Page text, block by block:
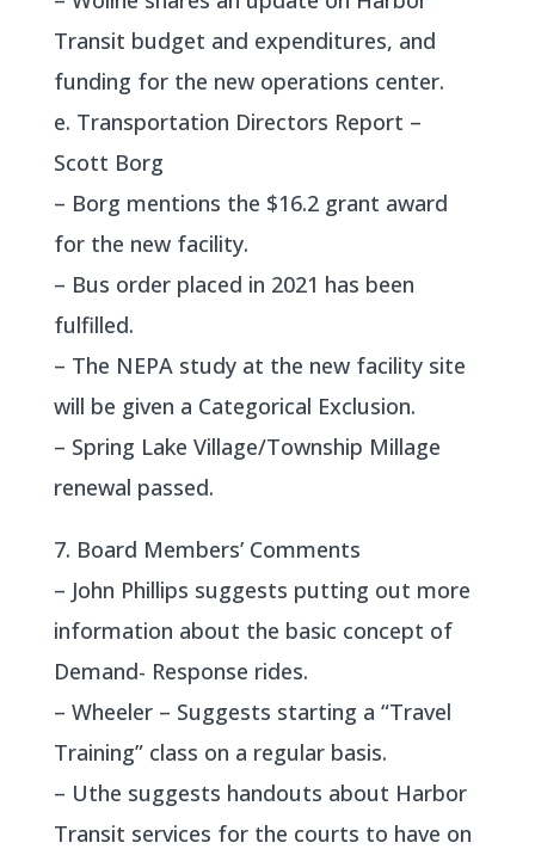
Transit budget and expenditures, and
funding for the new operations center.
e. Transportation Directors Report –
Scott Borg
– Borg mentions the $16.2 grant award
for the new facility.
– Bus order placed in 2021 has been
fulfilled.
– The NEPA study at the new facility site
will be given a Categorical Exclusion.
– Spring Lake Village/Township Millage
renewal passed.
7. Board Members’ Comments
– John Phillips suggests putting out more
information about the basic concept of
Demand- Response rides.
– Wheeler – Suggests starting a “Travel
Training” class on a regular basis.
– Uthe suggests handouts about Harbor
Transit services for the courts to have on